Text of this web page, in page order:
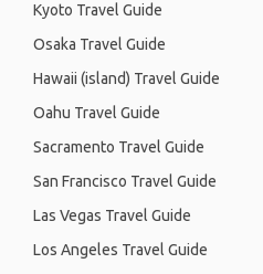
Kyoto Travel Guide
Osaka Travel Guide
Hawaii (island) Travel Guide
Oahu Travel Guide
Sacramento Travel Guide
San Francisco Travel Guide
Las Vegas Travel Guide
Los Angeles Travel Guide